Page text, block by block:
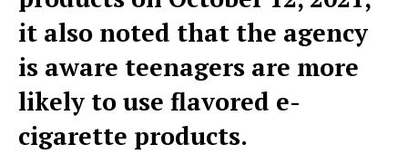
it also noted that the agency
is aware teenagers are more
likely to use flavored e-
cigarette products.